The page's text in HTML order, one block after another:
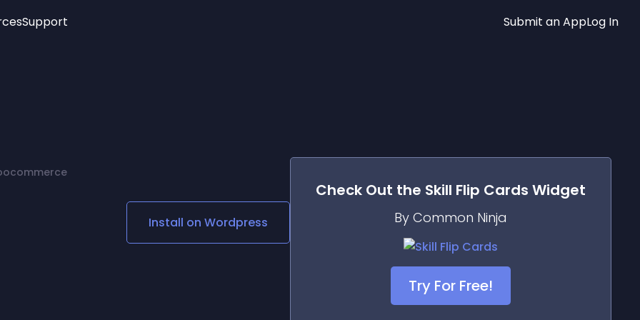
Age Verification
Social Media Links
Lottie Player
Support Submit an AppLog In
Install on Wordpress
Check Out the Skill Flip Cards Widget
By Common Ninja
Try For Free!